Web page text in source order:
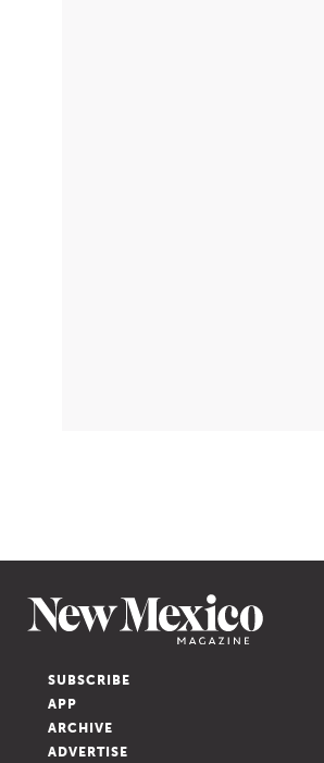
SUBSCRIBE
APP
ARCHIVE
ADVERTISE